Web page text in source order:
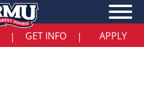
| GET INFO | APPLY